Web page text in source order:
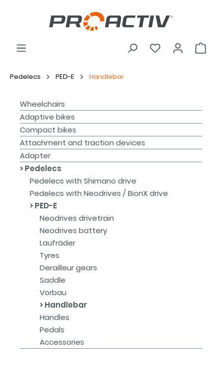
Pedelecs PED-E Handlebar
Wheelchairs
Adaptive bikes
Compact bikes
Attachment and traction devices
Adapter
Pedelecs
Pedelecs with Shimano drive
Pedelecs with Neodrives / BionX drive
PED-E
Neodrives drivetrain
Neodrives battery
Laufräder
Tyres
Derailleur gears
Saddle
Vorbau
Handlebar
Handles
Pedals
Accessories